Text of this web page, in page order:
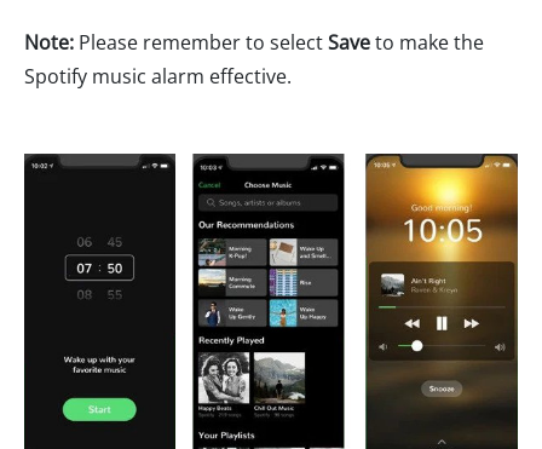
Note: Please remember to selectSaveto make the
Spotify music alarm effective.